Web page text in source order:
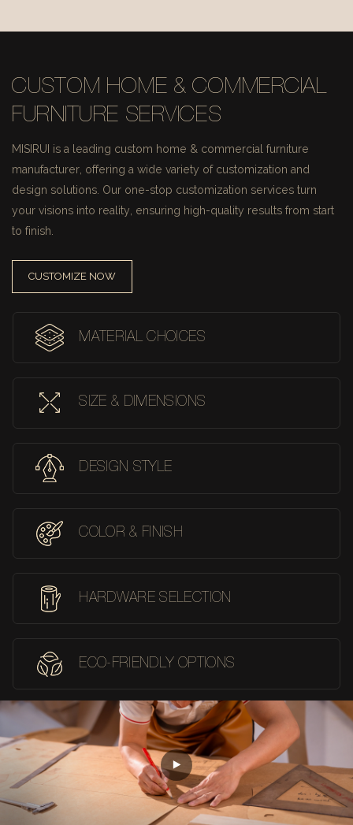
CUSTOM HOME & COMMERCIAL
FURNITURE SERVICES
MISIRUI is a leading custom home & commercial furniture
manufacturer, offering a wide variety of customization and
design solutions. Our one-stop customization services turn
your visions into reality, ensuring high-quality results from start
to finish.
CUSTOMIZE NOW
MATERIAL CHOICES
SIZE & DIMENSIONS
DESIGN STYLE
COLOR & FINISH
HARDWARE SELECTION
ECO-FRIENDLY OPTIONS